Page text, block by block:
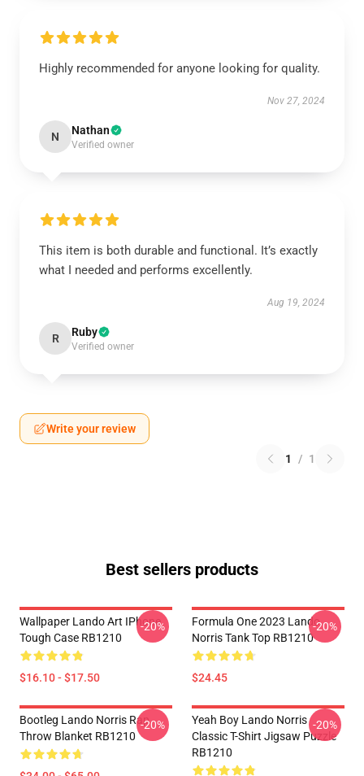
Highly recommended for anyone looking for quality.
Nov 27, 2024
N Nathan
Verified owner
This item is both durable and functional. It’s exactly
what I needed and performs excellently.
Aug 19, 2024
R Ruby
Verified owner
Write your review
1 / 1
Best sellers products
Wallpaper Lando Art IPhone
Tough Case RB1210
$16.10 - $17.50
-20%
Formula One 2023 Lando
Norris Tank Top RB1210
$24.45
-20%
Bootleg Lando Norris Rap
Throw Blanket RB1210
-20%
Yeah Boy Lando Norris
Classic T-Shirt Jigsaw Puzzle
RB1210
-20%